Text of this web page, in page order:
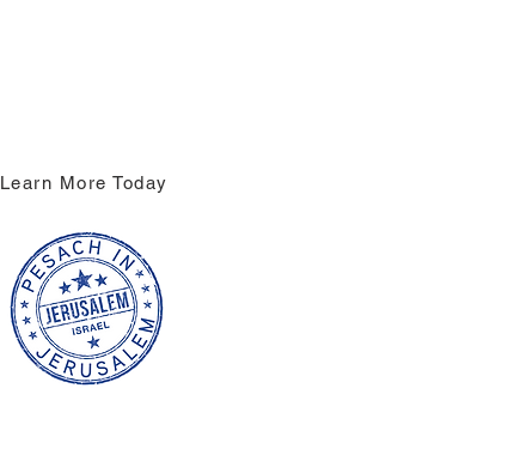
Learn More Today